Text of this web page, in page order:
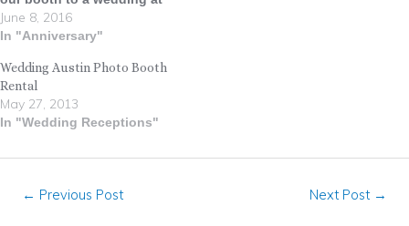
the K-Oaks Clubhouse
recently and everyone had a
party flowing and the dance
floor full all night long.
#LiveOakPhotoBooth…
June 8, 2016
In "Anniversary"
Wedding Austin Photo Booth
Rental
May 27, 2013
In "Wedding Receptions"
← Previous Post Next Post →